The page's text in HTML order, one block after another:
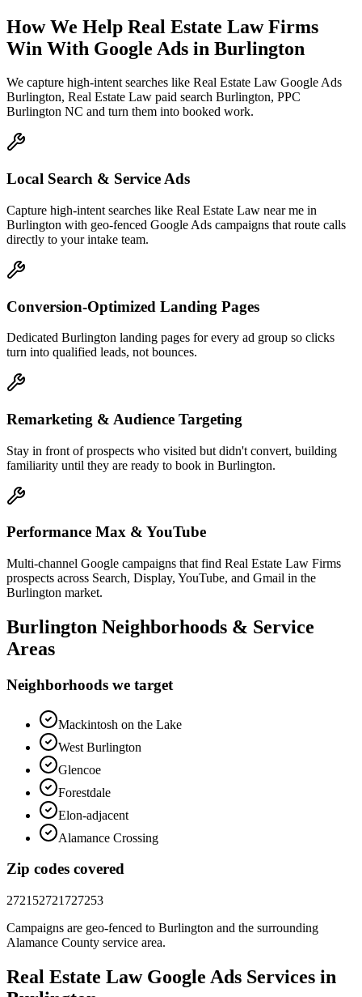
How We Help Real Estate Law Firms
Win With Google Ads in Burlington
We capture high-intent searches like Real Estate Law Google Ads
Burlington, Real Estate Law paid search Burlington, PPC
Burlington NC and turn them into booked work.
Local Search & Service Ads
Capture high-intent searches like Real Estate Law near me in
Burlington with geo-fenced Google Ads campaigns that route calls
directly to your intake team.
Conversion-Optimized Landing Pages
Dedicated Burlington landing pages for every ad group so clicks
turn into qualified leads, not bounces.
Remarketing & Audience Targeting
Stay in front of prospects who visited but didn't convert, building
familiarity until they are ready to book in Burlington.
Performance Max & YouTube
Multi-channel Google campaigns that find Real Estate Law Firms
prospects across Search, Display, YouTube, and Gmail in the
Burlington market.
Burlington Neighborhoods & Service
Areas
Neighborhoods we target
Mackintosh on the Lake
West Burlington
Glencoe
Forestdale
Elon-adjacent
Alamance Crossing
Zip codes covered
272152721727253
Campaigns are geo-fenced to Burlington and the surrounding
Alamance County service area.
Real Estate Law Google Ads Services in